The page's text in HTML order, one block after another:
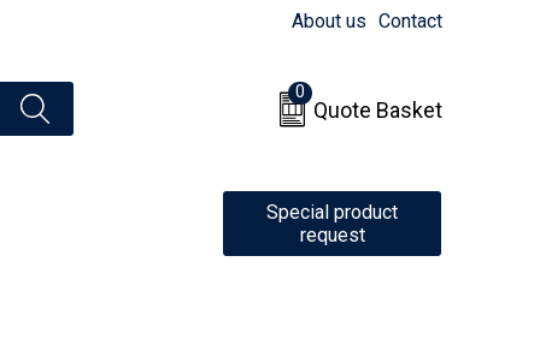
About us Contact
0
Quote Basket
Special product
request